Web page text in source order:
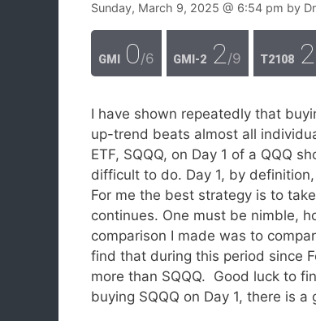
Sunday, March 9, 2025 @ 6:54 pm by
GMI 0/6 GMI-2 2 /9 T2108
I have shown repeatedly that
up-trend beats almost all
ETF, SQQQ, on Day 1 of a QQQ
difficult to do. Day 1, by
For me the best strategy is to
continues. One must be nimble,
comparison I made was to
find that during this period since
more than SQQQ. Good luck to
buying SQQQ on Day 1, there is